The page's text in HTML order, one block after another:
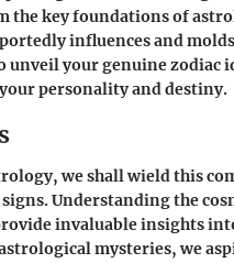
the key foundations of
influences and
unveil your genuine zodiac
personality and destiny.
we shall wield this
Understanding the
invaluable insights
mysteries, we